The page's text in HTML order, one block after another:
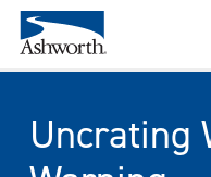
Uncrating